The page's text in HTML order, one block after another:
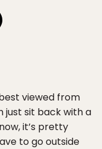
viewed from
just sit back with a
it’s pretty
to go outside